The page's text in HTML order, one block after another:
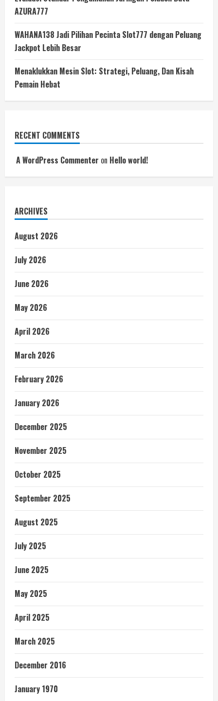
AZURA777
WAHANA138 Jadi Pilihan Pecinta Slot777 dengan Peluang
Jackpot Lebih Besar
Menaklukkan Mesin Slot: Strategi, Peluang, Dan Kisah
Pemain Hebat
RECENT COMMENTS
A WordPress Commenter on Hello world!
ARCHIVES
August 2026
July 2026
June 2026
May 2026
April 2026
March 2026
February 2026
January 2026
December 2025
November 2025
October 2025
September 2025
August 2025
July 2025
June 2025
May 2025
April 2025
March 2025
December 2016
January 1970